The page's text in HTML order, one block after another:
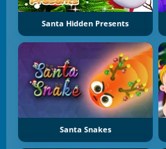
Santa Hidden Presents
Santa Snakes